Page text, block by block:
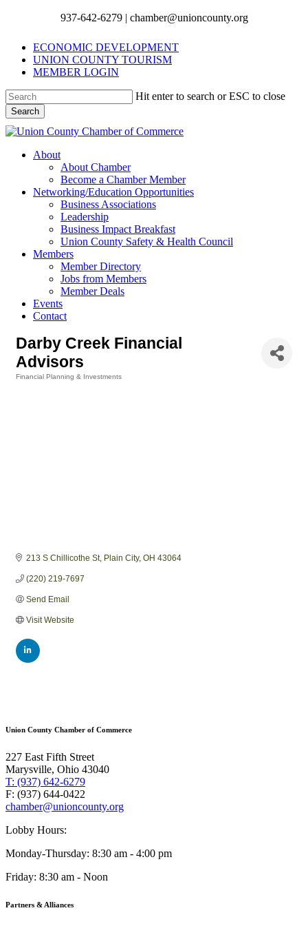
content
937-642-6279 | chamber@unioncounty.org
ECONOMIC DEVELOPMENT
UNION COUNTY TOURISM
MEMBER LOGIN
Hit enter to search or ESC to close
Search
Close
Search
Menu
About
About Chamber
Become a Chamber Member
Networking/Education Opportunities
Business Associations
Leadership
Business Impact Breakfast
Union County Safety & Health Council
Members
Member Directory
Jobs from Members
Member Deals
Events
Contact
Darby Creek Financial
Advisors
Financial Planning & Investments
213 S Chillicothe St Plain City OH 43064
(220) 219-7697
Send Email
Visit Website
Union County Chamber of Commerce
227 East Fifth Street
Marysville, Ohio 43040
T: (937) 642-6279
F: (937) 644-0422
chamber@unioncounty.org
Lobby Hours:
Monday-Thursday: 8:30 am - 4:00 pm
Friday: 8:30 am - Noon
Partners & Alliances